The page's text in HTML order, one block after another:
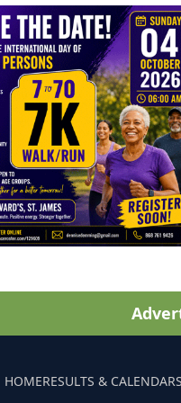
HOMERESULTS & CALENDAR